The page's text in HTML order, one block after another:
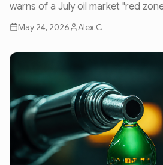
warns of a July oil market "red
issues and geopolitical volatility
prices nationwide.
May 24, 2026 Alex.C